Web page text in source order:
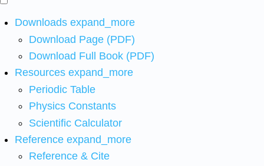
Downloads expand_more
Download Page (PDF)
Download Full Book (PDF)
Resources expand_more
Periodic Table
Physics Constants
Scientific Calculator
Reference expand_more
Reference & Cite